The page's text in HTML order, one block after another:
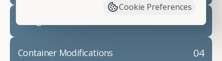
04
Container Modifications
Cookie Preferences